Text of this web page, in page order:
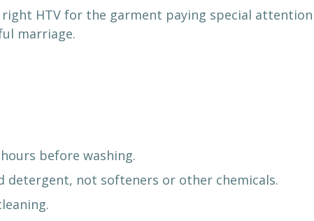
right HTV for the garment paying special
marriage.
before washing.
detergent, not softeners or other chemicals.